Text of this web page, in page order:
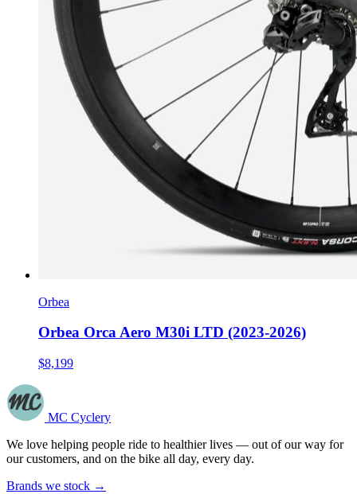
Orbea
Orbea Orca Aero M30i LTD (2023-2026)
$8,199
MC Cyclery
We love helping people ride to healthier lives — out of our way for
our customers, and on the bike all day, every day.
Brands we stock →